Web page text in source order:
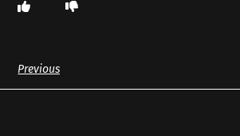
Previous